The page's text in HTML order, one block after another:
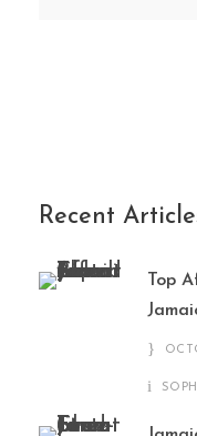
Recent
Top